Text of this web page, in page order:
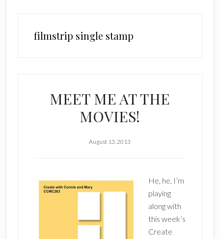
filmstrip single stamp
MEET ME AT THE
MOVIES!
August 13, 2013
He, he, I’m
playing
along with
this week’s
Create